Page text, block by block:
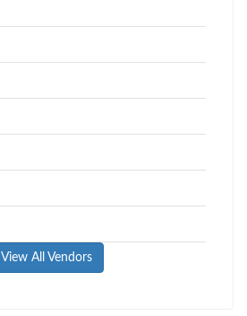
View All Vendors